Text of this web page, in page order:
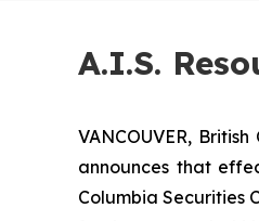
A.I.S.
VANCOUVER,
announces that
Columbia Securities